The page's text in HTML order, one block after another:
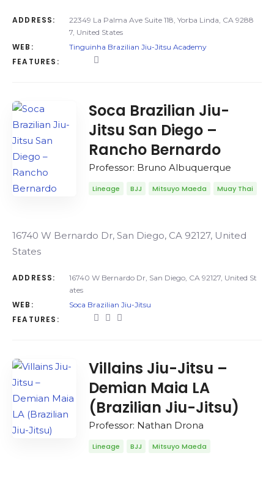
ADDRESS:
22349 La Palma Ave Suite 118, Yorba Linda, CA 9288
7, United States
WEB: Tinguinha Brazilian Jiu-Jitsu Academy
FEATURES:
Soca Brazilian Jiu-
Jitsu San Diego –
Rancho Bernardo
Professor: Bruno Albuquerque
Lineage BJJ Mitsuyo Maeda Muay Thai
16740 W Bernardo Dr, San Diego, CA 92127, United
States
ADDRESS:
16740 W Bernardo Dr, San Diego, CA 92127, United St
ates
WEB: Soca Brazilian Jiu-Jitsu
FEATURES:
Villains Jiu-Jitsu –
Demian Maia LA
(Brazilian Jiu-Jitsu)
Professor: Nathan Drona
Lineage BJJ Mitsuyo Maeda